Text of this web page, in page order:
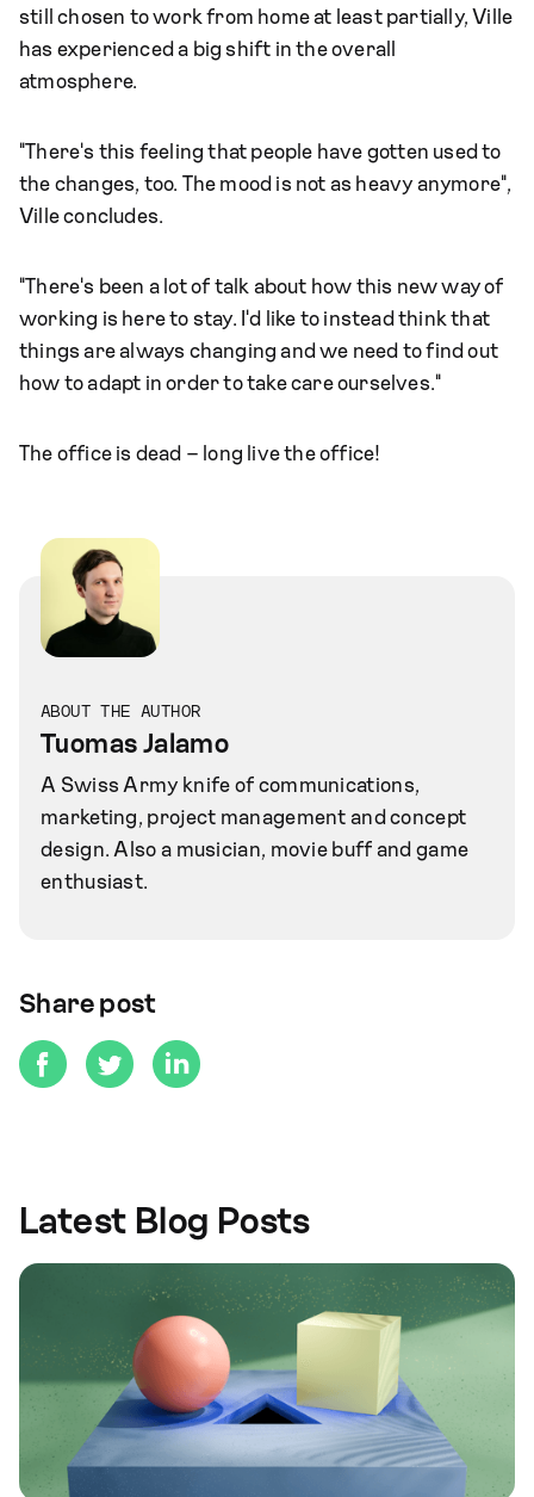
still chosen to work from home at least partially, Ville
has experienced a big shift in the overall
atmosphere.
"There's this feeling that people have gotten used to
the changes, too. The mood is not as heavy anymore",
Ville concludes.
"There's been a lot of talk about how this new way of
working is here to stay. I'd like to instead think that
things are always changing and we need to find out
how to adapt in order to take care ourselves."
The office is dead – long live the office!
A Swiss Army knife of communications,
marketing, project management and concept
design. Also a musician, movie buff and game
enthusiast.
ABOUT THE AUTHOR
Tuomas Jalamo
Share post
Latest Blog Posts